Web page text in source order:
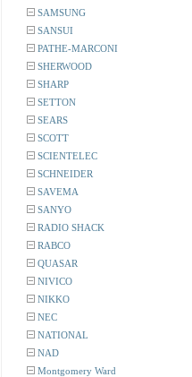
SAMSUNG
SANSUI
PATHE-MARCONI
SHERWOOD
SHARP
SETTON
SEARS
SCOTT
SCIENTELEC
SCHNEIDER
SAVEMA
SANYO
RADIO SHACK
RABCO
QUASAR
NIVICO
NIKKO
NEC
NATIONAL
NAD
Montgomery Ward